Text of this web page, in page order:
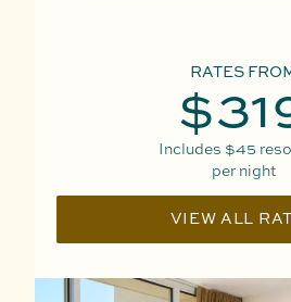
RATES
Includes $45
per night
VIEW ALL